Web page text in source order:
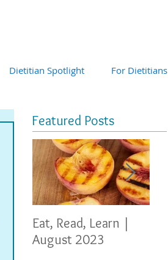
Dietitian Spotlight For Dietitians
Featured Posts
Eat, Read, Learn |
August 2023